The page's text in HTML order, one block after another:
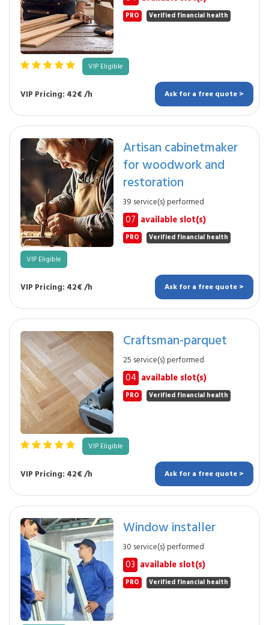
PRO Verified financial health
VIP Eligible
VIP Pricing: 42€ /h Ask for a free quote >
Artisan cabinetmaker
for woodwork and
restoration
39 service(s) performed
07 available slot(s)
PRO Verified financial health
VIP Eligible
VIP Pricing: 42€ /h Ask for a free quote >
Craftsman-parquet
25 service(s) performed
04 available slot(s)
PRO Verified financial health
VIP Eligible
VIP Pricing: 42€ /h Ask for a free quote >
Window installer
30 service(s) performed
03 available slot(s)
PRO Verified financial health